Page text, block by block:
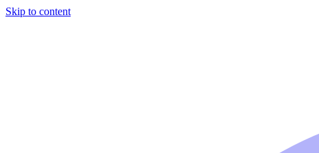
Skip to content